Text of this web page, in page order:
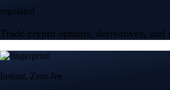
regulated
Trade crypto options, derivatives, and
Instant, Zero-fee